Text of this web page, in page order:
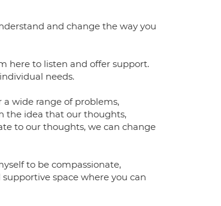
and change the way you
here to listen and offer support.
needs.
wide range of problems,
the idea that our thoughts,
to our thoughts, we can change
to be compassionate,
space where you can